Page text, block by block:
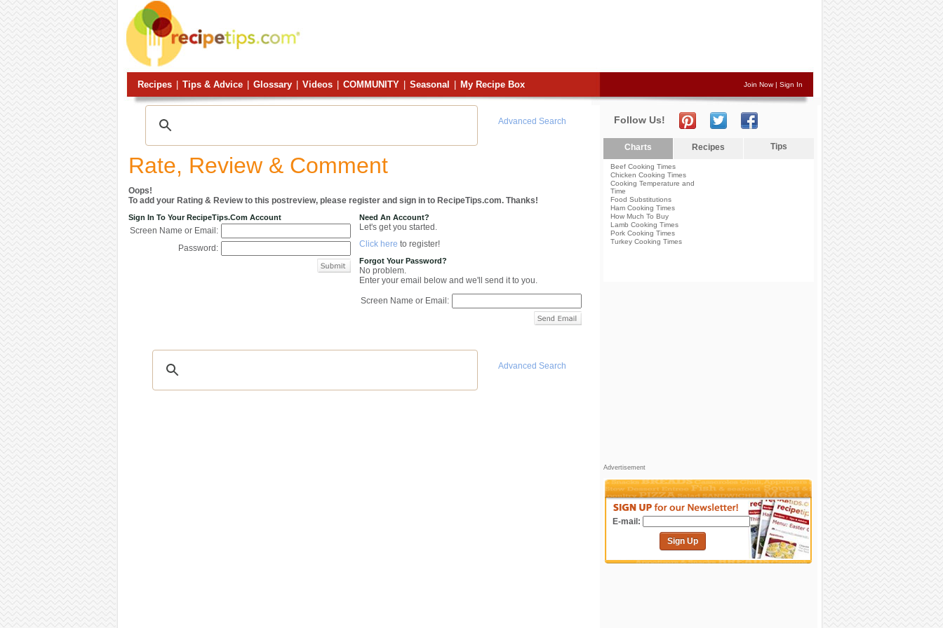
Recipes Tips & Advice Glossary Videos COMMUNITY Seasonal My Recipe Box Join Now| Sign In
Advanced Search
Rate, Review & Comment
Oops!
To add your Rating & Review to this postreview, please register and sign in to RecipeTips.com. Thanks!
Sign In To Your RecipeTips.com Account
Screen Name or Email:
Password:
Need An Account?
Let's get you started.
Click here to register!
Forgot Your Password?
No problem.
Enter your email below and we'll send it to you.
Screen Name or Email:
Advanced Search
Follow Us!
Charts Recipes Tips
Beef Cooking Times
Chicken Cooking Times
Cooking Temperature and
Time
Food Substitutions
Ham Cooking Times
How Much To Buy
Lamb Cooking Times
Pork Cooking Times
Turkey Cooking Times
Advertisement
E-mail:
Sign Up